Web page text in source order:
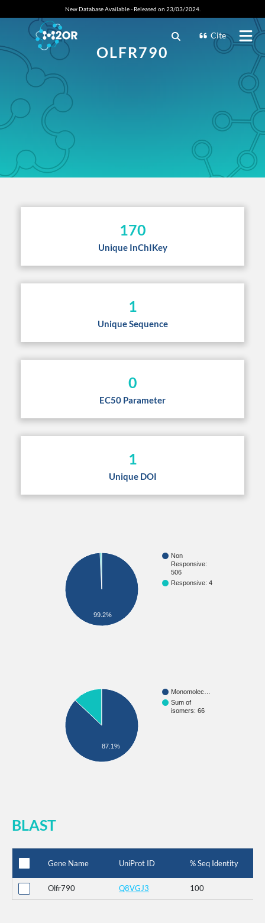
New Database Available - Released on 23/03/2024.
Cite
OLFR790
170
Unique InChIKey
1
Unique Sequence
0
EC50 Parameter
1
Unique DOI
Non
Responsive:
506
Responsive: 4
99.2%
Monomolec…
Sum of
isomers: 66
87.1%
BLAST
Gene Name UniProt ID % Seq Identity
Olfr790 Q8VGJ3 100